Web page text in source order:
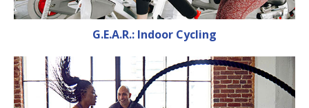
G.E.A.R.: Indoor Cycling